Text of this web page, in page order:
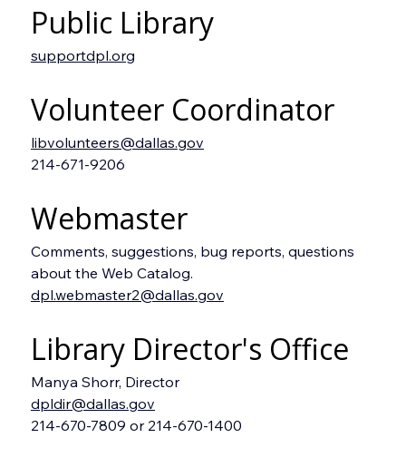
Public Library
supportdpl.org
Volunteer Coordinator
libvolunteers@dallas.gov
214-671-9206
Webmaster
Comments, suggestions, bug reports, questions
about the Web Catalog.
dpl.webmaster2@dallas.gov
Library Director's Office
Manya Shorr, Director
dpldir@dallas.gov
214-670-7809 or 214-670-1400